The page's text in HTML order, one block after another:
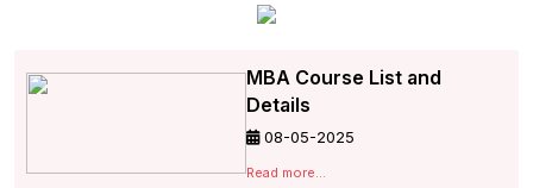
MBA Course List and
Details
08-05-2025
Read more...